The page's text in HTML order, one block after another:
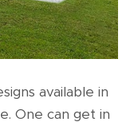
available in
One can get in